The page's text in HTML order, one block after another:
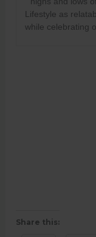
Lifestyle as
while celebrating
Share this: